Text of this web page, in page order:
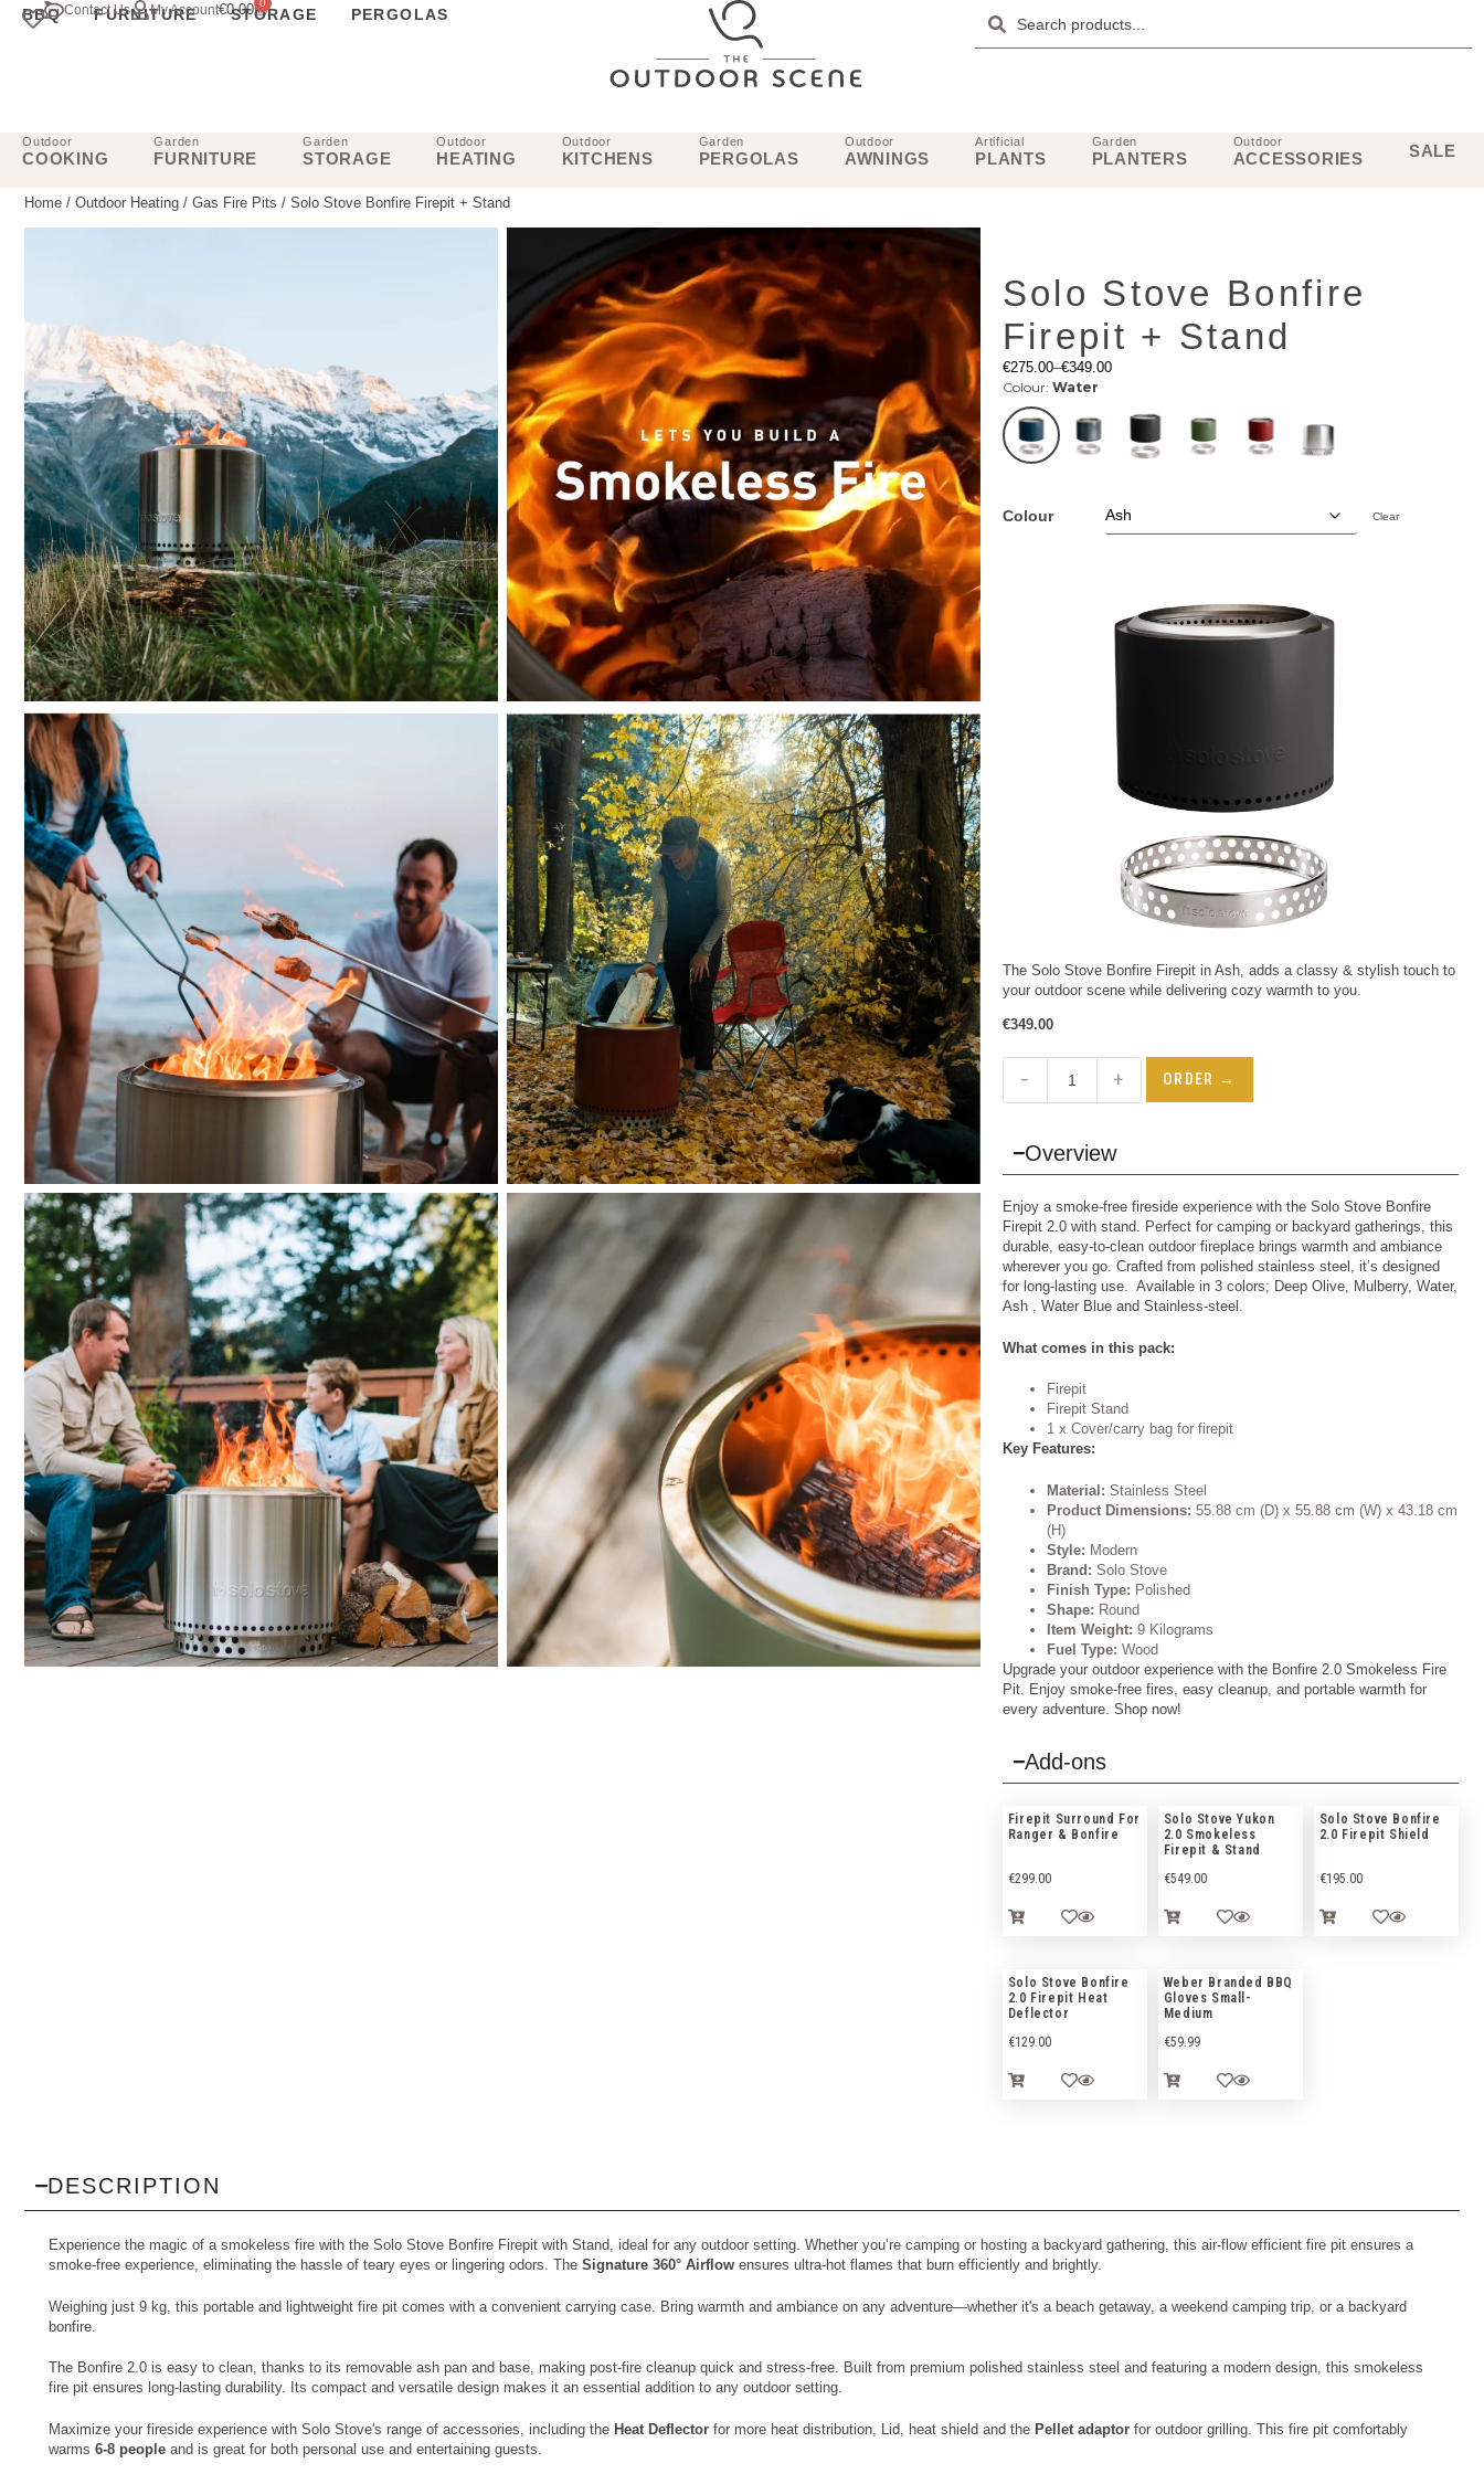
Contact Us My Account€0.00 0
BBQ FURNITURE STORAGE PERGOLAS
Outdoor
COOKING
Garden
FURNITURE
Garden
STORAGE
Outdoor
HEATING
Outdoor
KITCHENS
Garden
PERGOLAS
Outdoor
AWNINGS
Artificial
PLANTS
Garden
PLANTERS
Outdoor
ACCESSORIES SALE
Home / Outdoor Heating / Gas Fire Pits / Solo Stove Bonfire Firepit + Stand
Solo Stove Bonfire
Firepit + Stand
€275.00–€349.00
Colour: Water
Colour Clear
The Solo Stove Bonfire Firepit in Ash, adds a classy & stylish touch to
your outdoor scene while delivering cozy warmth to you.
€349.00
− + ORDER →
Overview
Enjoy a smoke-free fireside experience with the Solo Stove Bonfire
Firepit 2.0 with stand. Perfect for camping or backyard gatherings, this
durable, easy-to-clean outdoor fireplace brings warmth and ambiance
wherever you go. Crafted from polished stainless steel, it’s designed
for long-lasting use. Available in 3 colors; Deep Olive, Mulberry, Water,
Ash , Water Blue and Stainless-steel.
What comes in this pack:
Firepit
Firepit Stand
1 x Cover/carry bag for firepit
Key Features:
Material: Stainless Steel
Product Dimensions: 55.88 cm (D) x 55.88 cm (W) x 43.18 cm
(H)
Style: Modern
Brand: Solo Stove
Finish Type: Polished
Shape: Round
Item Weight: 9 Kilograms
Fuel Type: Wood
Upgrade your outdoor experience with the Bonfire 2.0 Smokeless Fire
Pit. Enjoy smoke-free fires, easy cleanup, and portable warmth for
every adventure. Shop now!
Add-ons
Firepit Surround For
Ranger & Bonfire
€299.00
Solo Stove Yukon
2.0 Smokeless
Firepit & Stand
€549.00
Solo Stove Bonfire
2.0 Firepit Shield
€195.00
Solo Stove Bonfire
2.0 Firepit Heat
Deflector
€129.00
Weber Branded BBQ
Gloves Small-
Medium
€59.99
DESCRIPTION
Experience the magic of a smokeless fire with the Solo Stove Bonfire Firepit with Stand, ideal for any outdoor setting. Whether you’re camping or hosting a backyard gathering, this air-flow efficient fire pit ensures a
smoke-free experience, eliminating the hassle of teary eyes or lingering odors. The Signature 360° Airflow ensures ultra-hot flames that burn efficiently and brightly.
Weighing just 9 kg, this portable and lightweight fire pit comes with a convenient carrying case. Bring warmth and ambiance on any adventure—whether it's a beach getaway, a weekend camping trip, or a backyard
bonfire.
The Bonfire 2.0 is easy to clean, thanks to its removable ash pan and base, making post-fire cleanup quick and stress-free. Built from premium polished stainless steel and featuring a modern design, this smokeless
fire pit ensures long-lasting durability. Its compact and versatile design makes it an essential addition to any outdoor setting.
Maximize your fireside experience with Solo Stove's range of accessories, including the Heat Deflector for more heat distribution, Lid, heat shield and the Pellet adaptor for outdoor grilling. This fire pit comfortably
warms 6-8 people and is great for both personal use and entertaining guests.